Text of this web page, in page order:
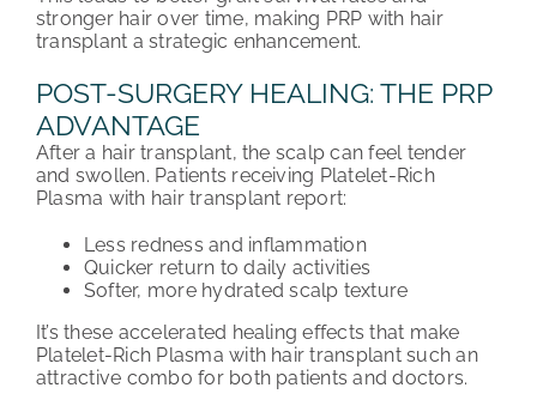
stronger hair over time, making PRP with hair
transplant a strategic enhancement.
POST-SURGERY HEALING: THE PRP
ADVANTAGE
After a hair transplant, the scalp can feel tender
and swollen. Patients receiving Platelet-Rich
Plasma with hair transplant report:
Less redness and inflammation
Quicker return to daily activities
Softer, more hydrated scalp texture
It’s these accelerated healing effects that make
Platelet-Rich Plasma with hair transplant such an
attractive combo for both patients and doctors.